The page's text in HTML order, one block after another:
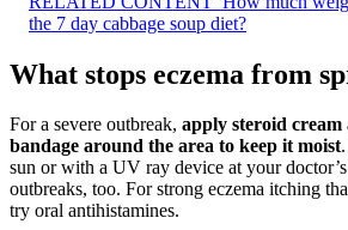
the 7 day cabbage soup diet?
What stops eczema from
For a severe outbreak, apply steroid
bandage around the area to keep it moist
sun or with a UV ray device at your
outbreaks, too. For strong eczema itching
try oral antihistamines.